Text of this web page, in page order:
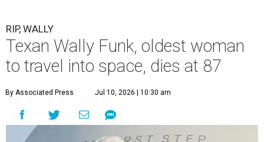
RIP, WALLY
Texan Wally Funk, oldest woman
to travel into space, dies at 87
By Associated Press Jul 10, 2026 | 10:30 am